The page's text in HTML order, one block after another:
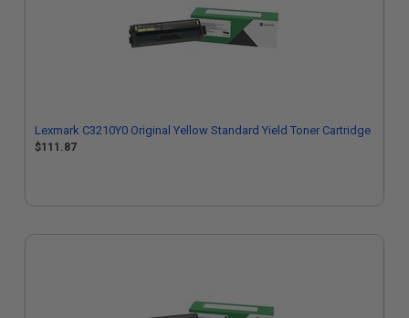
Lexmark C3210Y0 Original Yellow Standard Yield Toner Cartridge
$111.87